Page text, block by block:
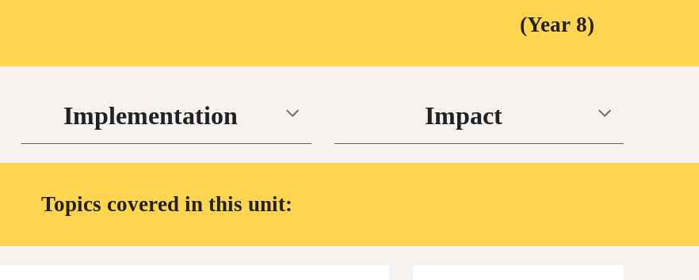
(Year 8)
Implementation Impact
Topics covered in this unit: